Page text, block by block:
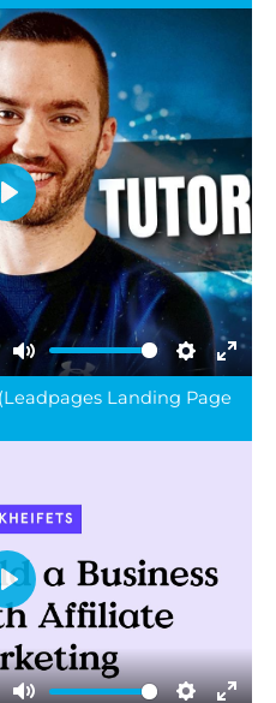
Mute Settings
Play
Landing Page
Play